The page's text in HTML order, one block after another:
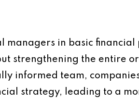
managers in basic
strengthening the entire
informed team,
strategy, leading to a